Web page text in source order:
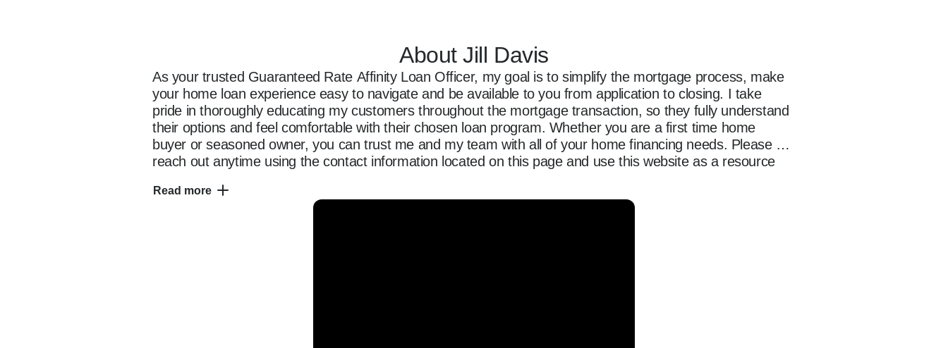
About Jill Davis
As your trusted Guaranteed Rate Affinity Loan Officer, my goal is to simplify the mortgage process, make
your home loan experience easy to navigate and be available to you from application to closing. I take
pride in thoroughly educating my customers throughout the mortgage transaction, so they fully understand
their options and feel comfortable with their chosen loan program. Whether you are a first time home
buyer or seasoned owner, you can trust me and my team with all of your home financing needs. Please
reach out anytime using the contact information located on this page and use this website as a resource
Read more